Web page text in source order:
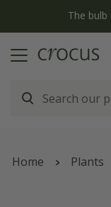
The
Home Plants